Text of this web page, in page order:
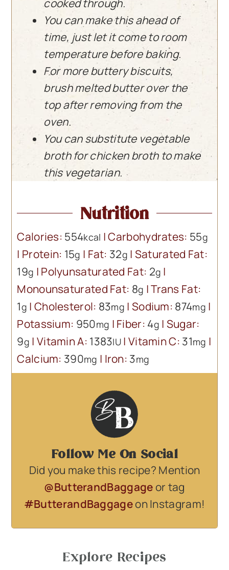
cooked through.
You can make this ahead of
time, just let it come to room
temperature before baking.
For more buttery biscuits,
brush melted butter over the
top after removing from the
oven.
You can substitute vegetable
broth for chicken broth to make
this vegetarian.
Nutrition
Calories: 554kcal |Carbohydrates: 55g
| Protein: 15g | Fat: 32g | Saturated Fat:
19g | Polyunsaturated Fat: 2g |
Monounsaturated Fat: 8g |Trans Fat:
1g | Cholesterol: 83mg | Sodium: 874mg |
Potassium: 950mg | Fiber: 4g | Sugar:
9g | Vitamin A: 1383IU | Vitamin C: 31mg |
Calcium: 390mg | Iron: 3mg
Follow Me On Social
Did you make this recipe? Mention
@ButterandBaggageor tag
#ButterandBaggageon Instagram!
Explore Recipes